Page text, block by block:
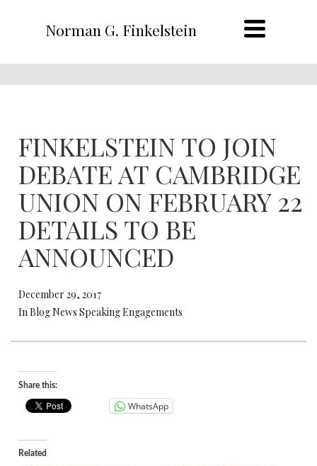
Norman G. Finkelstein
FINKELSTEIN TO JOIN
DEBATE AT CAMBRIDGE
UNION ON FEBRUARY 22
DETAILS TO BE
ANNOUNCED
December 29, 2017
In Blog News Speaking Engagements
Share this:
WhatsApp
Related